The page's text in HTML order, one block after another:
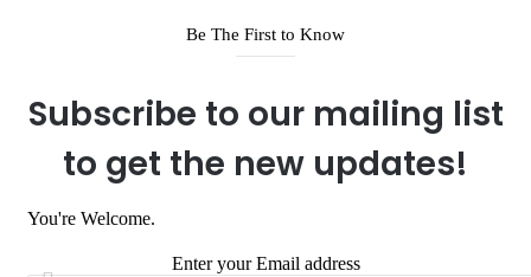
Be The First to Know
Subscribe to our mailing list
to get the new updates!
You're Welcome.
Enter your Email address